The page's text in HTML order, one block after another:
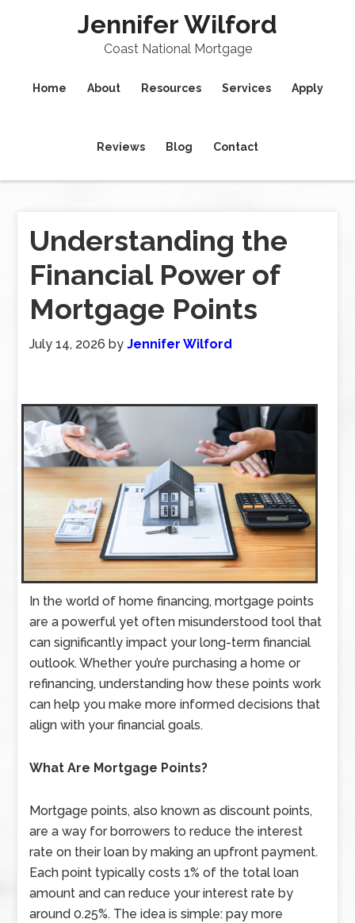
Jennifer Wilford
Coast National Mortgage
Home About Resources Services Apply
Reviews Blog Contact
Understanding the
Financial Power of
Mortgage Points
July 14, 2026 byJennifer Wilford
In the world of home financing, mortgage points
are a powerful yet often misunderstood tool that
can significantly impact your long-term financial
outlook. Whether you’re purchasing a home or
refinancing, understanding how these points work
can help you make more informed decisions that
align with your financial goals.
What Are Mortgage Points?
Mortgage points, also known as discount points,
are a way for borrowers to reduce the interest
rate on their loan by making an upfront payment.
Each point typically costs 1% of the total loan
amount and can reduce your interest rate by
around 0.25%. The idea is simple: pay more